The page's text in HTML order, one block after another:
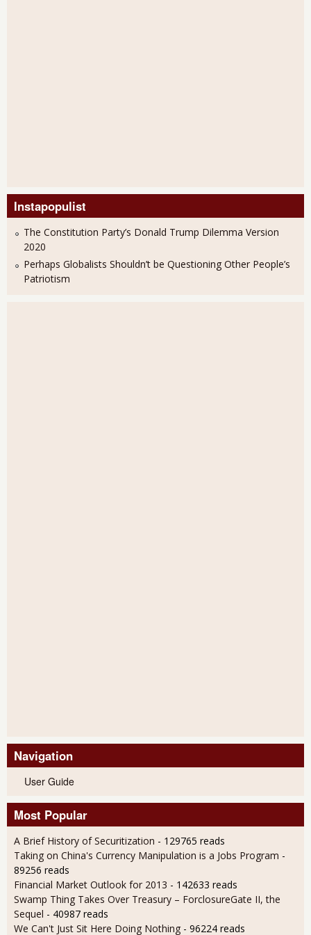
Instapopulist
The Constitution Party’s Donald Trump Dilemma Version
2020
Perhaps Globalists Shouldn’t be Questioning Other People’s
Patriotism
Navigation
User Guide
Most Popular
A Brief History of Securitization - 129765 reads
Taking on China's Currency Manipulation is a Jobs Program -
89256 reads
Financial Market Outlook for 2013 - 142633 reads
Swamp Thing Takes Over Treasury – ForclosureGate II, the
Sequel - 40987 reads
We Can't Just Sit Here Doing Nothing - 96224 reads